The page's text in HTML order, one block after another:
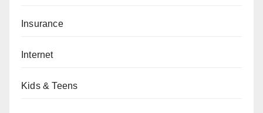
Insurance
Internet
Kids & Teens